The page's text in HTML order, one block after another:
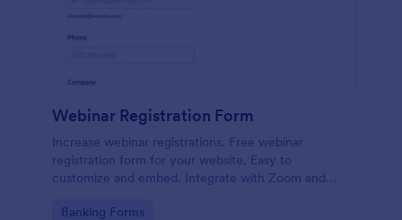
Webinar Registration Form
Increase webinar registrations. Free webinar
registration form for your website. Easy to
customize and embed. Integrate with Zoom and
Go to Category:
Banking Forms